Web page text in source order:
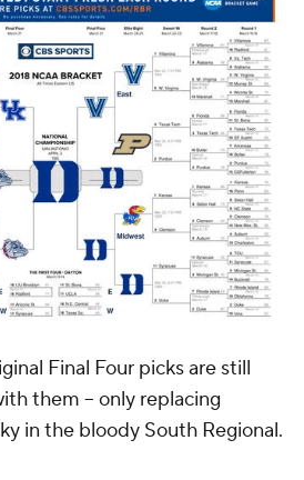
Final Four picks are still
them -- only replacing
in the bloody South Regional.